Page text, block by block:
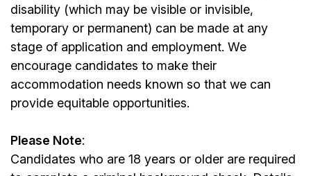
disability (which may be visible or invisible,
temporary or permanent) can be made at any
stage of application and employment. We
encourage candidates to make their
accommodation needs known so that we can
provide equitable opportunities.
Please Note:
Candidates who are 18 years or older are required